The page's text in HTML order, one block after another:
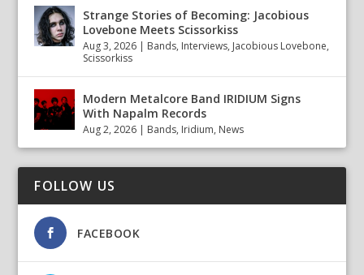
Strange Stories of Becoming: Jacobious
Lovebone Meets Scissorkiss
Aug 3, 2026 | Bands, Interviews, Jacobious Lovebone,
Scissorkiss
Modern Metalcore Band IRIDIUM Signs
With Napalm Records
Aug 2, 2026 | Bands, Iridium, News
FOLLOW US
FACEBOOK